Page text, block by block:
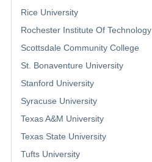
Rice University
Rochester Institute Of Technology
Scottsdale Community College
St. Bonaventure University
Stanford University
Syracuse University
Texas A&M University
Texas State University
Tufts University